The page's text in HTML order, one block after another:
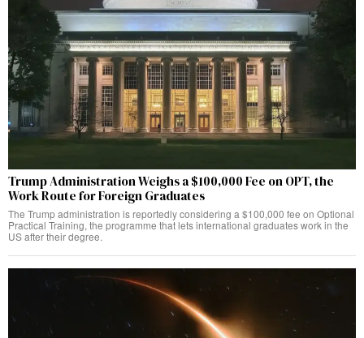
Trump Administration Weighs a $100,000 Fee on OPT, the
Work Route for Foreign Graduates
The Trump administration is reportedly considering a $100,000 fee on Optional
Practical Training, the programme that lets international graduates work in the
US after their degree.